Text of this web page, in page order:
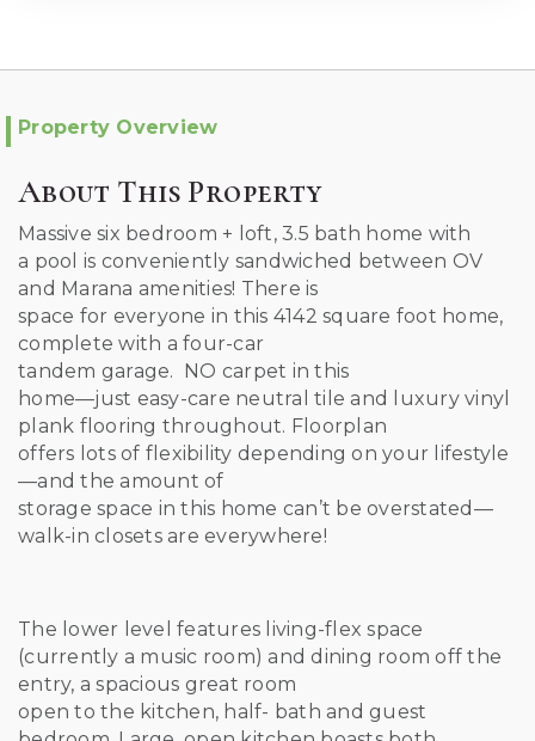
Property Overview
About This Property
Massive six bedroom + loft, 3.5 bath home with
a pool is conveniently sandwiched between OV
and Marana amenities! There is
space for everyone in this 4142 square foot home,
complete with a four-car
tandem garage. NO carpet in this
home—just easy-care neutral tile and luxury vinyl
plank flooring throughout. Floorplan
offers lots of flexibility depending on your lifestyle
—and the amount of
storage space in this home can’t be overstated—
walk-in closets are everywhere!
The lower level features living-flex space
(currently a music room) and dining room off the
entry, a spacious great room
open to the kitchen, half- bath and guest